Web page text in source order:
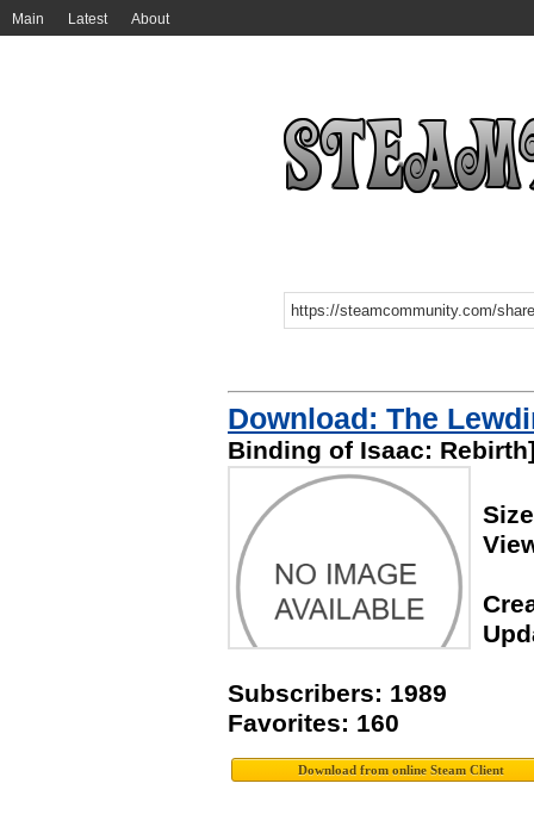
Main Latest About
Download: The
Binding of Isaac:
Subscribers: 1989
Favorites: 160